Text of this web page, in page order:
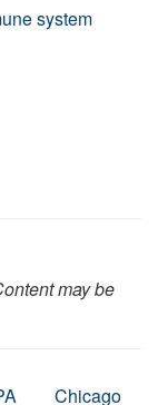
system
may be
Chicago